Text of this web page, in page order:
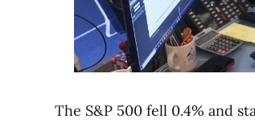
The S&P 500 fell 0.4% and